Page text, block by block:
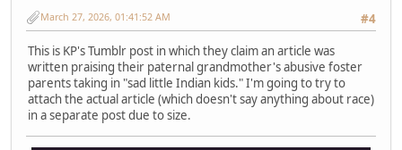
#4
March 27, 2026, 01:41:52 AM
This is KP's Tumblr post in which they claim an article was
written praising their paternal grandmother's abusive foster
parents taking in "sad little Indian kids." I'm going to try to
attach the actual article (which doesn't say anything about race)
in a separate post due to size.